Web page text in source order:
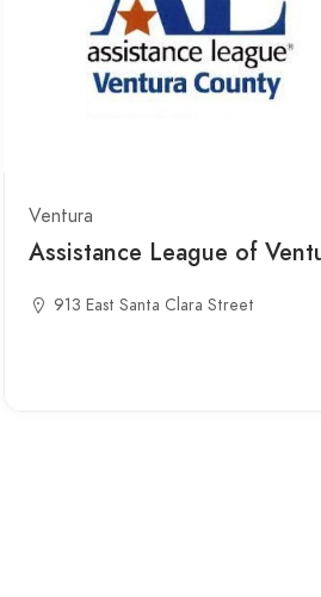
Ventura
Assistance League of
913 East Santa Clara Street